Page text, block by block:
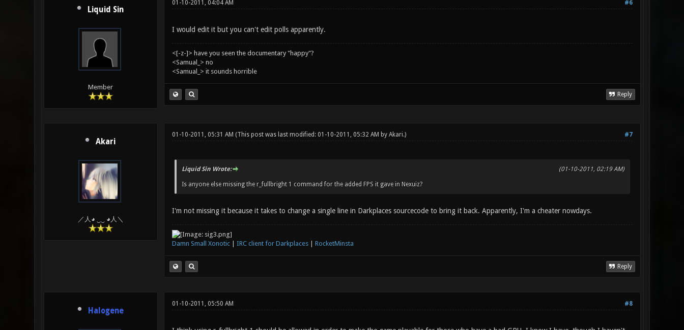
Liquid Sin
Member
#6
01-10-2011, 04:04 AM
I would edit it but you can't edit polls apparently.
<[-z-]> have you seen the documentary "happy"?
<Samual_> no
<Samual_> it sounds horrible
Reply
Akari
／人◕ ‿‿ ◕人＼
#7
01-10-2011, 05:31 AM (This post was last modified: 01-10-2011, 05:32 AM by Akari.)
(01-10-2011, 02:19 AM)
Liquid Sin Wrote:
Is anyone else missing the r_fullbright 1 command for the added FPS it gave in Nexuiz?
I'm not missing it because it takes to change a single line in Darkplaces sourcecode to bring it back. Apparently, I'm a cheater nowdays.
Damn Small Xonotic| IRC client for Darkplaces| RocketMinsta
Reply
Halogene
#8
01-10-2011, 05:50 AM